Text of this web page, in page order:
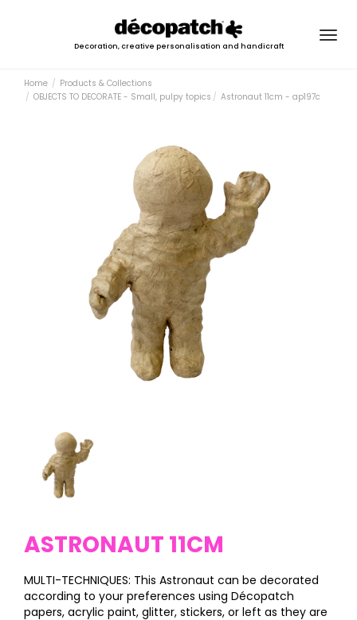
Decoration, creative personalisation and handicraft
Home
Products & Collections
OBJECTS TO DECORATE - Small, pulpy topics
Astronaut 11cm - ap197c
ASTRONAUT 11CM
MULTI-TECHNIQUES: This Astronaut can be decorated
according to your preferences using Décopatch
papers, acrylic paint, glitter, stickers, or left as they are